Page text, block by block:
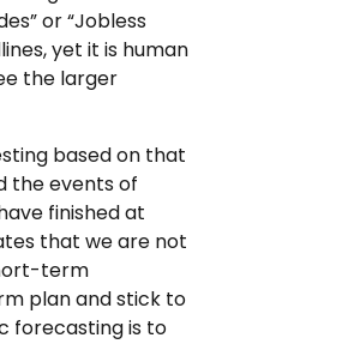
or “Jobless
yet it is human
the larger
based on that
the events of
finished at
that we are not
term
plan and stick to
forecasting is to